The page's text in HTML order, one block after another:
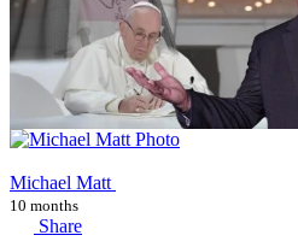
Michael Matt
10 months
Share